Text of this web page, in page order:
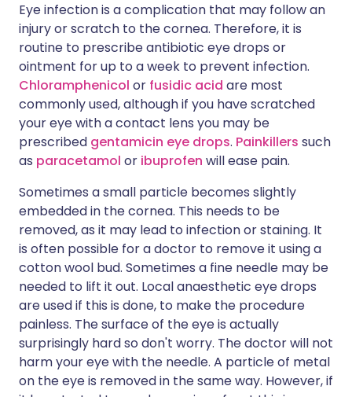
Eye infection is a complication that may follow an
injury or scratch to the cornea. Therefore, it is
routine to prescribe antibiotic eye drops or
ointment for up to a week to prevent infection.
Chloramphenicol or fusidic acid are most
commonly used, although if you have scratched
your eye with a contact lens you may be
prescribed gentamicin eye drops. Painkillers such
as paracetamol or ibuprofen will ease pain.
Sometimes a small particle becomes slightly
embedded in the cornea. This needs to be
removed, as it may lead to infection or staining. It
is often possible for a doctor to remove it using a
cotton wool bud. Sometimes a fine needle may be
needed to lift it out. Local anaesthetic eye drops
are used if this is done, to make the procedure
painless. The surface of the eye is actually
surprisingly hard so don't worry. The doctor will not
harm your eye with the needle. A particle of metal
on the eye is removed in the same way. However, if